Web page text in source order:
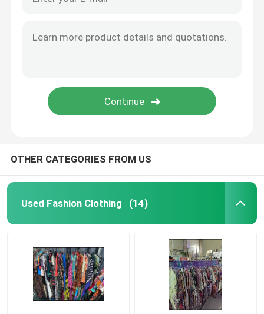
OTHER CATEGORIES FROM US
Used Fashion Clothing (14)